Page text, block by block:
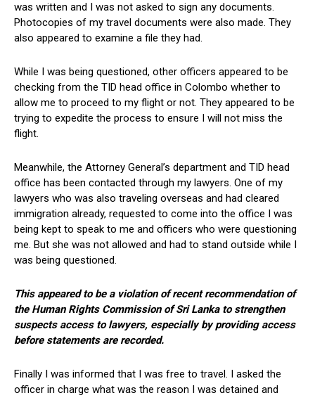
was written and I was not asked to sign any documents.
Photocopies of my travel documents were also made. They
also appeared to examine a file they had.
While I was being questioned, other officers appeared to be
checking from the TID head office in Colombo whether to
allow me to proceed to my flight or not. They appeared to be
trying to expedite the process to ensure I will not miss the
flight.
Meanwhile, the Attorney General’s department and TID head
office has been contacted through my lawyers. One of my
lawyers who was also traveling overseas and had cleared
immigration already, requested to come into the office I was
being kept to speak to me and officers who were questioning
me. But she was not allowed and had to stand outside while I
was being questioned.
This appeared to be a violation of recent recommendation of
the Human Rights Commission of Sri Lanka to strengthen
suspects access to lawyers, especially by providing access
before statements are recorded.
Finally I was informed that I was free to travel. I asked the
officer in charge what was the reason I was detained and